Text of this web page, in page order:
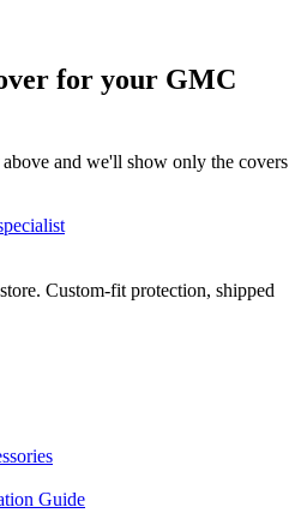
for your GMC
and we'll show only the covers
Custom-fit protection, shipped
Guide